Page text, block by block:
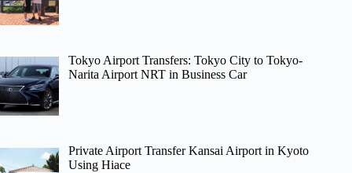
Tokyo Airport Transfers: Tokyo City to Tokyo-
Narita Airport NRT in Business Car
Private Airport Transfer Kansai Airport in Kyoto
Using Hiace